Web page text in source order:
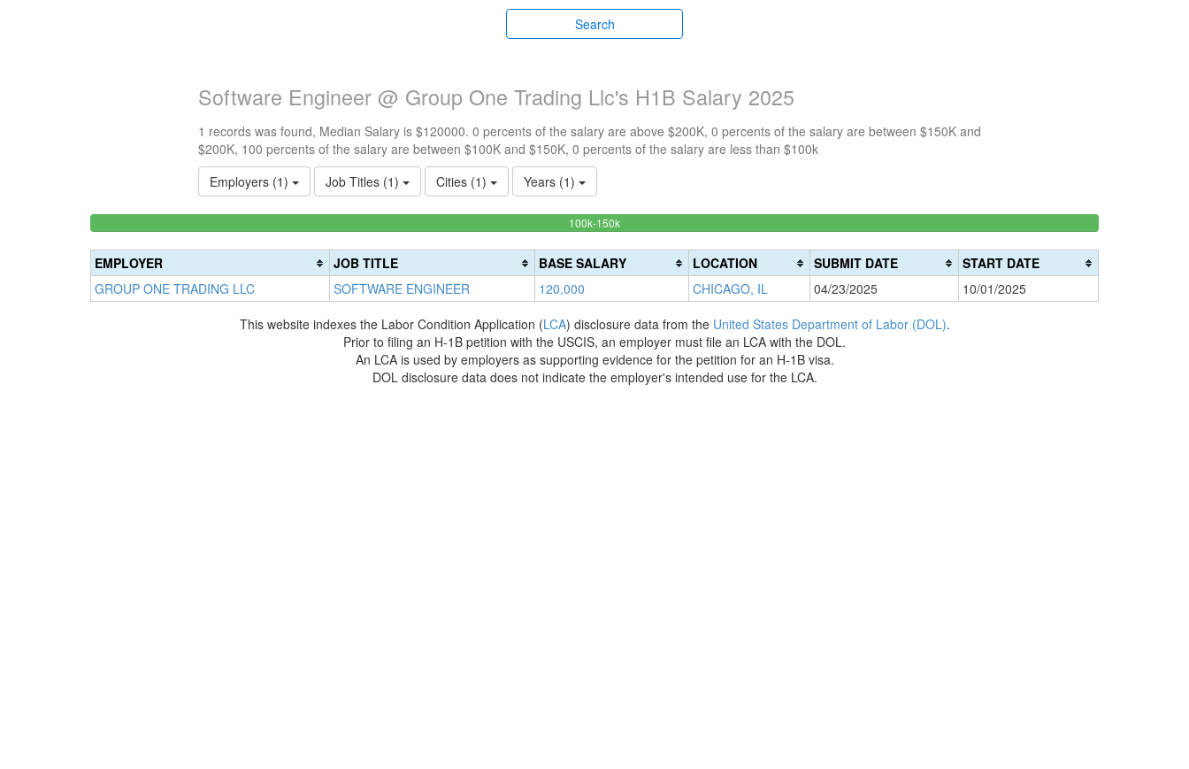
Search
Software Engineer @ Group One Trading Llc's H1B Salary 2025
1 records was found, Median Salary is $120000. 0 percents of the salary are above $200K, 0 percents of the salary are between $150K and
$200K, 100 percents of the salary are between $100K and $150K, 0 percents of the salary are less than $100k
Employers (1)
Job Titles (1) Cities (1) Years (1)
Complete
(success)
100k-150k100%
(success)
EMPLOYER JOB TITLE BASE SALARY LOCATION SUBMIT DATE
START DATE
GROUP ONE TRADING LLC
SOFTWARE ENGINEER 120,000 CHICAGO, IL 04/23/2025
10/01/2025
This website indexes the Labor Condition Application (LCA) disclosure data from the United States Department of Labor (DOL).
Prior to filing an H-1B petition with the USCIS, an employer must file an LCA with the DOL.
An LCA is used by employers as supporting evidence for the petition for an H-1B visa.
DOL disclosure data does not indicate the employer's intended use for the LCA.